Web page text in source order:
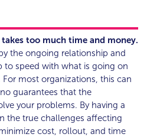
too much time and money.
the ongoing relationship and
speed with what is going on
most organizations, this can
guarantees that the
your problems. By having a
the true challenges affecting
cost, rollout, and time